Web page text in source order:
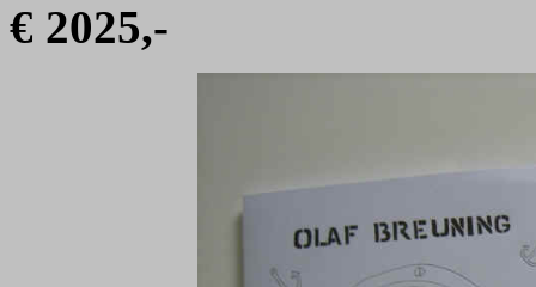
€ 2025,-